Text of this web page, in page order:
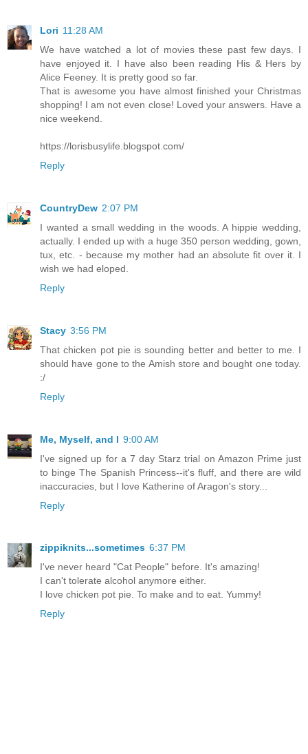
Lori 11:28 AM
We have watched a lot of movies these past few days. I
have enjoyed it. I have also been reading His & Hers by
Alice Feeney. It is pretty good so far.
That is awesome you have almost finished your Christmas
shopping! I am not even close! Loved your answers. Have a
nice weekend.
https://lorisbusylife.blogspot.com/
Reply
CountryDew 2:07 PM
I wanted a small wedding in the woods. A hippie wedding,
actually. I ended up with a huge 350 person wedding, gown,
tux, etc. - because my mother had an absolute fit over it. I
wish we had eloped.
Reply
Stacy 3:56 PM
That chicken pot pie is sounding better and better to me. I
should have gone to the Amish store and bought one today.
:/
Reply
Me, Myself, and I 9:00 AM
I've signed up for a 7 day Starz trial on Amazon Prime just
to binge The Spanish Princess--it's fluff, and there are wild
inaccuracies, but I love Katherine of Aragon's story...
Reply
zippiknits...sometimes 6:37 PM
I've never heard "Cat People" before. It's amazing!
I can't tolerate alcohol anymore either.
I love chicken pot pie. To make and to eat. Yummy!
Reply